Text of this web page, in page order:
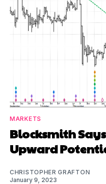
MARKETS
Blocksmith
Upward
CHRISTOPHER GRAFTON
January 9, 2023